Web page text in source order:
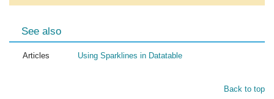
See also
Articles Using Sparklines in Datatable
Back to top